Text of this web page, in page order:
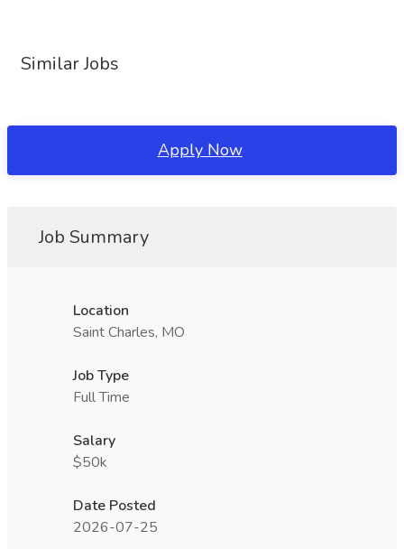
Similar Jobs
Apply Now
Job Summary
Location
Saint Charles, MO
Job Type
Full Time
Salary
$50k
Date Posted
2026-07-25